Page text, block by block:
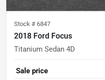
Stock # 6847
2018 Ford Focus
Titanium Sedan 4D
Sale price